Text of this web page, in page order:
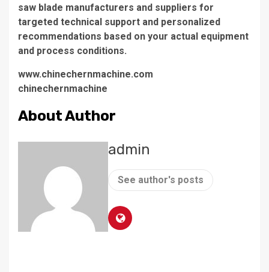
saw blade manufacturers and suppliers for
targeted technical support and personalized
recommendations based on your actual equipment
and process conditions.
www.chinechernmachine.com
chinechernmachine
About Author
admin
See author's posts